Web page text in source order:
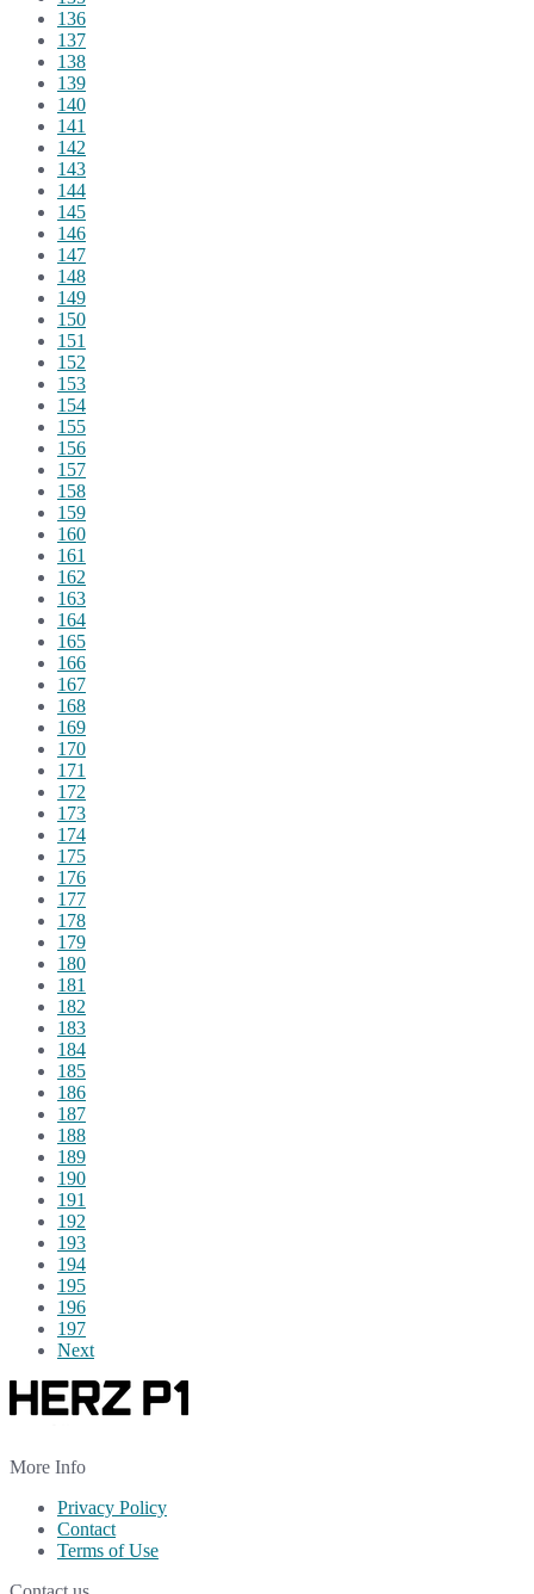
136
137
138
139
140
141
142
143
144
145
146
147
148
149
150
151
152
153
154
155
156
157
158
159
160
161
162
163
164
165
166
167
168
169
170
171
172
173
174
175
176
177
178
179
180
181
182
183
184
185
186
187
188
189
190
191
192
193
194
195
196
197
Next
More Info
Privacy Policy
Contact
Terms of Use